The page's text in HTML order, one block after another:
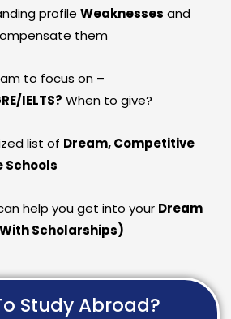
profileWeaknesses and
them
to focus on –
IELTS? When to give?
list of Dream, Competitive
Schools
help you get into your Dream
Scholarships)
Study Abroad?